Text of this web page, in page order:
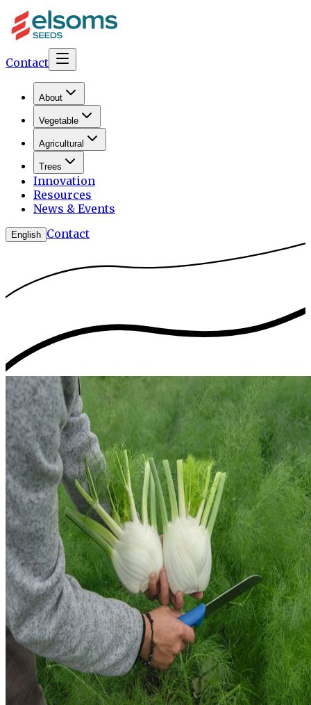
Contact
About
Vegetable
Agricultural
Trees
Innovation
Resources
News & Events
English Contact